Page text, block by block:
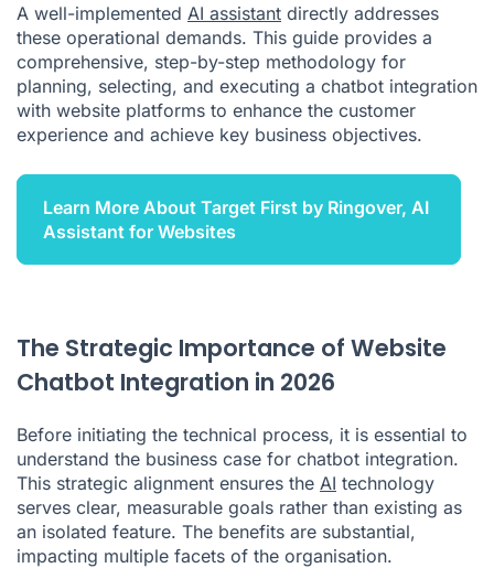
A well-implemented AI assistant directly addresses
these operational demands. This guide provides a
comprehensive, step-by-step methodology for
planning, selecting, and executing a chatbot integration
with website platforms to enhance the customer
experience and achieve key business objectives.
Learn More About Target First by Ringover, AI
Assistant for Websites
The Strategic Importance of Website
Chatbot Integration in 2026
Before initiating the technical process, it is essential to
understand the business case for chatbot integration.
This strategic alignment ensures the AI technology
serves clear, measurable goals rather than existing as
an isolated feature. The benefits are substantial,
impacting multiple facets of the organisation.